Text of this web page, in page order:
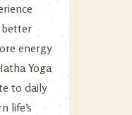
better
energy
Yoga
to daily
life’s